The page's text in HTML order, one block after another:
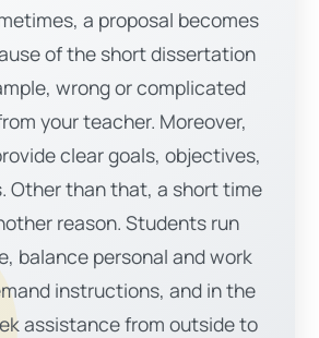
a proposal becomes
of the short dissertation
wrong or complicated
your teacher. Moreover,
clear goals, objectives,
Other than that, a short time
reason. Students run
balance personal and work
instructions, and in the
assistance from outside to